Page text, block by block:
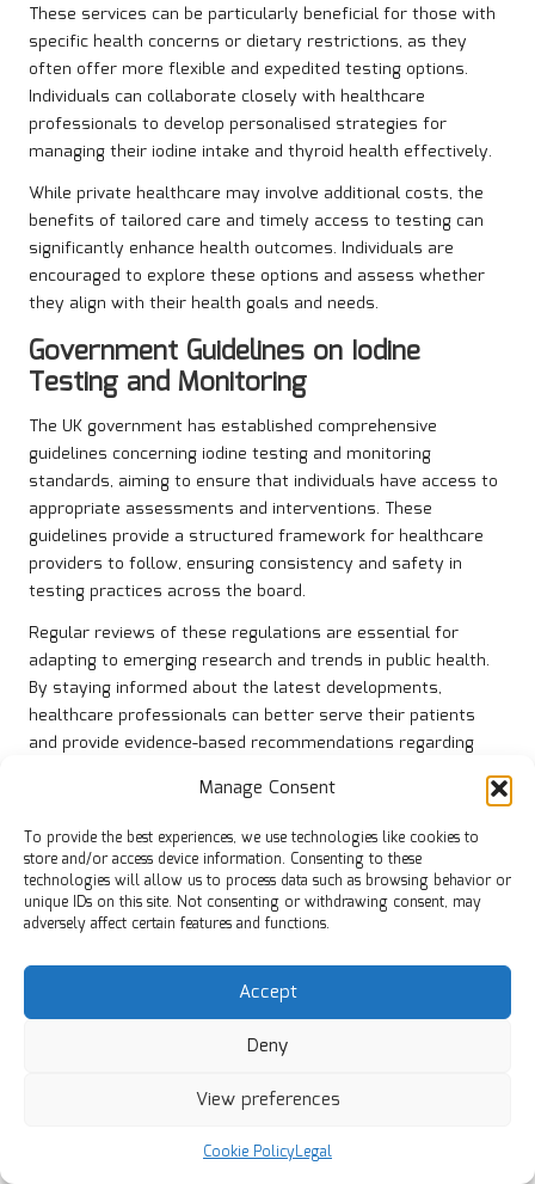
Manage Consent
To provide the best experiences, we use technologies like cookies to
store and/or access device information. Consenting to these
technologies will allow us to process data such as browsing behavior or
unique IDs on this site. Not consenting or withdrawing consent, may
adversely affect certain features and functions.
Accept
Deny
View preferences
Cookie PolicyLegal
These services can be particularly beneficial for those with
specific health concerns or dietary restrictions, as they
often offer more flexible and expedited testing options.
Individuals can collaborate closely with healthcare
professionals to develop personalised strategies for
managing their iodine intake and thyroid health effectively.
While private healthcare may involve additional costs, the
benefits of tailored care and timely access to testing can
significantly enhance health outcomes. Individuals are
encouraged to explore these options and assess whether
they align with their health goals and needs.
Government Guidelines on Iodine
Testing and Monitoring
The UK government has established comprehensive
guidelines concerning iodine testing and monitoring
standards, aiming to ensure that individuals have access to
appropriate assessments and interventions. These
guidelines provide a structured framework for healthcare
providers to follow, ensuring consistency and safety in
testing practices across the board.
Regular reviews of these regulations are essential for
adapting to emerging research and trends in public health.
By staying informed about the latest developments,
healthcare professionals can better serve their patients
and provide evidence-based recommendations regarding
Public health campaigns continue to advocate for improved
access to iodine testing, educating individuals about the
importance of monitoring their iodine levels to maintain
optimal thyroid health. Through these efforts, the UK can
work towards effectively reducing instances of iodine
Educating Children on the
Importance of Iodine in UK
thyroid health is fundamental for establishing lifelong